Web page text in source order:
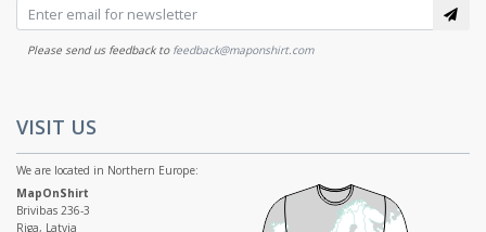
Please send us feedback to feedback@maponshirt.com
VISIT US
We are located in Northern Europe:
MapOnShirt
Brivibas 236-3
Riga, Latvia